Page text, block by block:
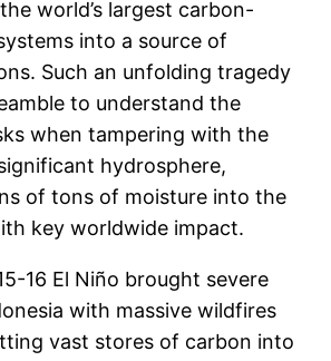
world’s largest carbon-
into a source of
Such an unfolding tragedy
to understand the
when tampering with the
hydrosphere,
of tons of moisture into the
key worldwide impact.
16 El Niño brought severe
with massive wildfires
vast stores of carbon into